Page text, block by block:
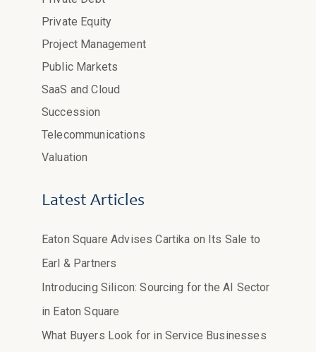
Private Equity
Project Management
Public Markets
SaaS and Cloud
Succession
Telecommunications
Valuation
Latest Articles
Eaton Square Advises Cartika on Its Sale to
Earl & Partners
Introducing Silicon: Sourcing for the AI Sector
in Eaton Square
What Buyers Look for in Service Businesses